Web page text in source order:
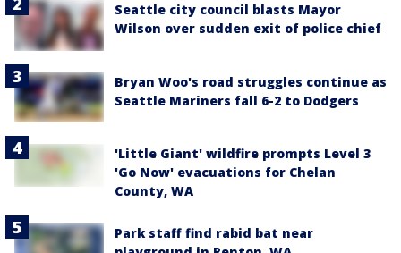
Seattle city council blasts Mayor
Wilson over sudden exit of police chief
Bryan Woo's road struggles continue as
Seattle Mariners fall 6-2 to Dodgers
'Little Giant' wildfire prompts Level 3
'Go Now' evacuations for Chelan
County, WA
Park staff find rabid bat near